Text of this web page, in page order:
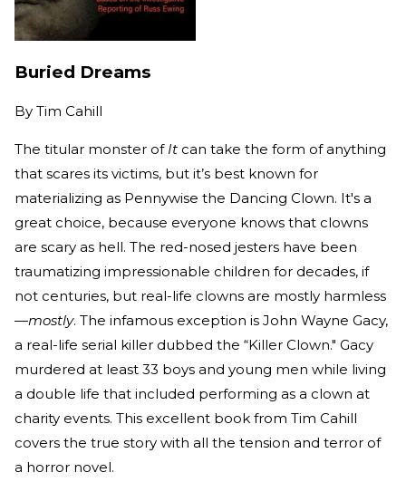
Buried Dreams
By Tim Cahill
The titular monster of It can take the form of anything
that scares its victims, but it’s best known for
materializing as Pennywise the Dancing Clown. It's a
great choice, because everyone knows that clowns
are scary as hell. The red-nosed jesters have been
traumatizing impressionable children for decades, if
not centuries, but real-life clowns are mostly harmless
—mostly. The infamous exception is John Wayne Gacy,
a real-life serial killer dubbed the “Killer Clown." Gacy
murdered at least 33 boys and young men while living
a double life that included performing as a clown at
charity events. This excellent book from Tim Cahill
covers the true story with all the tension and terror of
a horror novel.